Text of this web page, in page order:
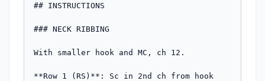
## INSTRUCTIONS
### NECK RIBBING
With smaller hook and MC, ch 12.
**Row 1 (RS)**: Sc in 2nd ch from hook